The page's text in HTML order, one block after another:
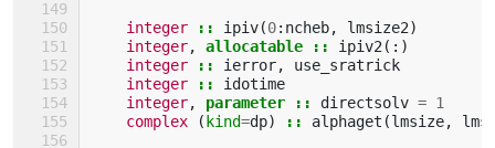
integer :: ipiv(0: ncheb, lmsize2)
integer, allocatable :: ipiv2 (:)
integer
:: ierror,
use_sratrick
integer
::
idotime
integer, parameter :: directsolv = 1
complex
(kind=dp) :: alphaget (lmsize,